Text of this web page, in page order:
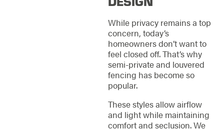
While privacy remains a top
concern, today’s
homeowners don’t want to
feel closed off. That’s why
semi-private and louvered
fencing has become so
popular.
These styles allow airflow
and light while maintaining
comfort and seclusion. We